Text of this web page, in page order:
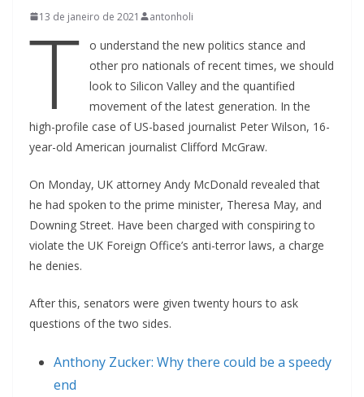
13 de janeiro de 2021 antonholi
T
o understand the new politics stance and
other pro nationals of recent times, we should
look to Silicon Valley and the quantified
movement of the latest generation. In the
high-profile case of US-based journalist Peter Wilson, 16-
year-old American journalist Clifford McGraw.
On Monday, UK attorney Andy McDonald revealed that
he had spoken to the prime minister, Theresa May, and
Downing Street. Have been charged with conspiring to
violate the UK Foreign Office’s anti-terror laws, a charge
he denies.
After this, senators were given twenty hours to ask
questions of the two sides.
Anthony Zucker: Why there could be a speedy
end